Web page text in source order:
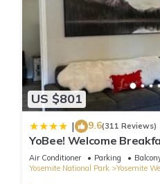
US $801
| 9.6(311 Reviews)
YoBee! Welcome
Reservations Included!
Homey Studios and
Air Conditioner Parking
Yosemite National Park
Yosemite